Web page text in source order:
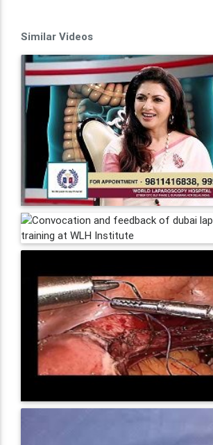
Similar Videos